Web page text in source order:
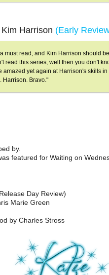
Harrison (Early
must read, and Kim Harrison should
read this series, well then you don't
amazed yet again at Harrison's skills
Harrison. Bravo."
by.
featured for Waiting on
Day Review)
Marie Green
by Charles Stross